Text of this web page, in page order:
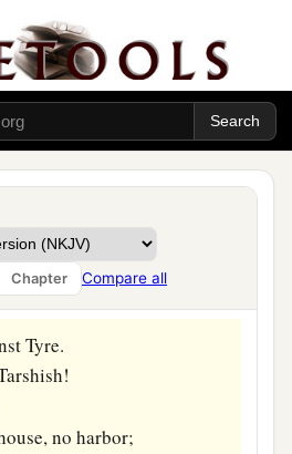
Chapter Compare all
Tyre
Tyre.
no harbor;